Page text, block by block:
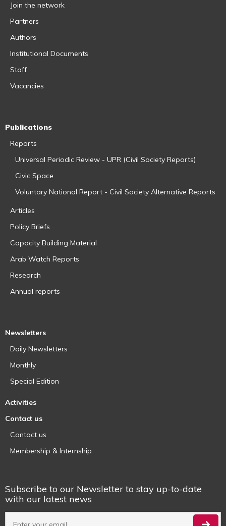
Join the network
Partners
Authors
Institutional Documents
Staff
Vacancies
Publications
Reports
Universal Periodic Review - UPR (Civil Society Reports)
Civic Space
Voluntary National Report - Civil Society Alternative Reports
Articles
Policy Briefs
Capacity Building Material
Arab Watch Reports
Research
Annual reports
Newsletters
Daily Newsletters
Monthly
Special Edition
Activities
Contact us
Contact us
Membership & Internship
Subscribe to our Newsletter to stay up-to-date
with our latest news